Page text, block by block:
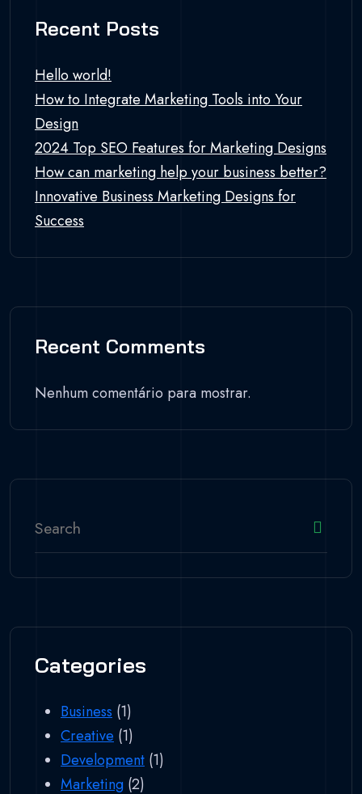
Recent Posts
Hello world!
How to Integrate Marketing Tools into Your
Design
2024 Top SEO Features for Marketing Designs
How can marketing help your business better?
Innovative Business Marketing Designs for
Success
Recent Comments
Nenhum comentário para mostrar.
Categories
Business (1)
Creative (1)
Development (1)
Marketing (2)